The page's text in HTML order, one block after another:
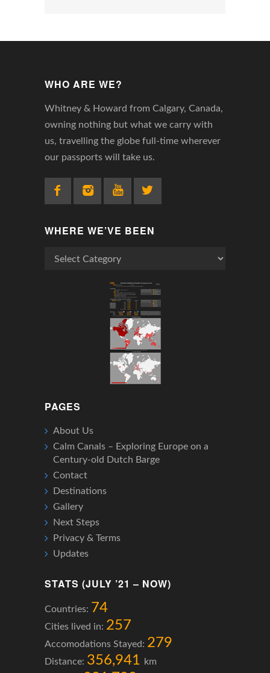
WHO ARE WE?
Whitney & Howard from Calgary, Canada,
owning nothing but what we carry with
us, travelling the globe full-time wherever
our passports will take us.
WHERE WE’VE BEEN
Where
PAGES
About Us
Calm Canals – Exploring Europe on a
Century-old Dutch Barge
Contact
Destinations
Gallery
Next Steps
Privacy & Terms
Updates
STATS (JULY ’21 – NOW)
Countries: 74
Cities lived in: 257
Accomodations Stayed: 279
Distance: 356,941 km